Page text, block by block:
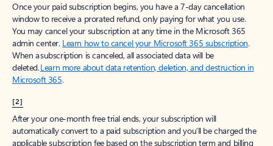
Once your paid subscription begins, you have a 7-day cancellation
window to receive a prorated refund, only paying for what you use.
You may cancel your subscription at any time in the Microsoft 365
admin center. Learn how to cancel your Microsoft 365 subscription.
When a subscription is canceled, all associated data will be
deleted.Learn more about data retention, deletion, and destruction in
Microsoft 365.
[2]
After your one-month free trial ends, your subscription will
automatically convert to a paid subscription and you’ll be charged the
applicable subscription fee based on the subscription term and billing